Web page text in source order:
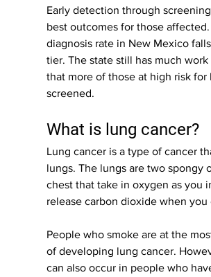
Early detection through
best outcomes for those affected.
diagnosis rate in New Mexico
tier. The state still has much
that more of those at high risk for
screened.
What is lung cancer?
Lung cancer is a type of cancer
lungs. The lungs are two spongy
chest that take in oxygen as you
release carbon dioxide when you
People who smoke are at the
of developing lung cancer.
can also occur in people who